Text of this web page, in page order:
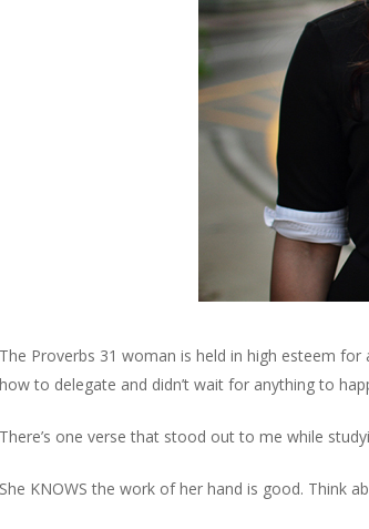
The Proverbs 31 woman is held in high esteem
how to delegate and didn’t wait for anything to
There’s one verse that stood out to me while
She KNOWS the work of her hand is good. Think